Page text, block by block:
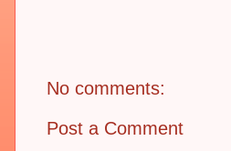
No comments:
Post a Comment